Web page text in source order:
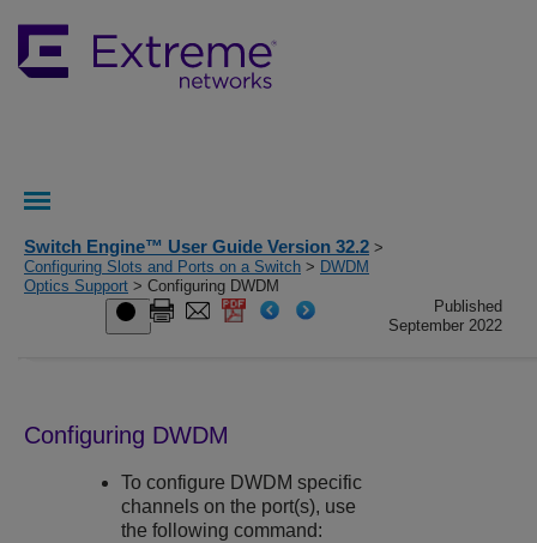
Switch Engine™ User Guide Version 32.2 >
Configuring Slots and Ports on a Switch > DWDM
Optics Support > Configuring DWDM
Published
September 2022
Configuring DWDM
To configure DWDM specific
channels on the port(s), use
the following command: